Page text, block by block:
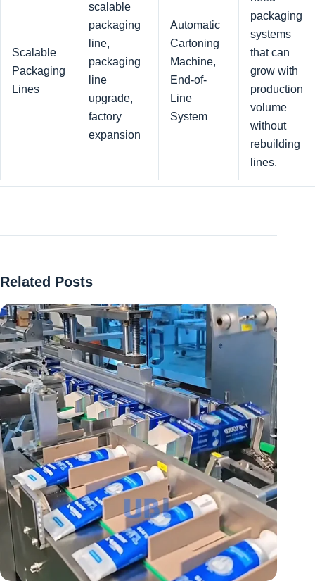
Scalable
Packaging
Lines
scalable
packaging
line,
packaging
line
upgrade,
factory
expansion
Automatic
Cartoning
Machine,
End-of-
Line
System
packaging
systems
that can
grow with
production
volume
without
rebuilding
lines.
Related Posts